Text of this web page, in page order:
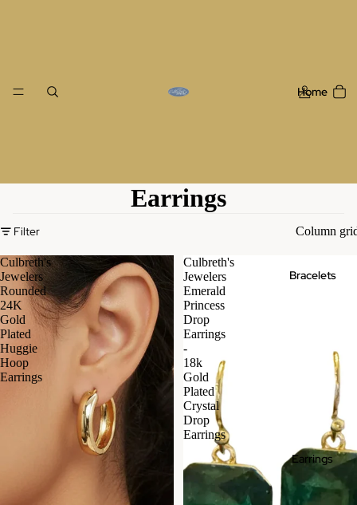
Home
Bracelets
Earrings
Earrings
Filter Column
Culbreth's
Jewelers
Rounded
24K
Gold
Plated
Huggie
Hoop
Earrings
Culbreth's
Jewelers
Emerald
Princess
Drop
Earrings
-
18k
Gold
Plated
Crystal
Drop
Earrings